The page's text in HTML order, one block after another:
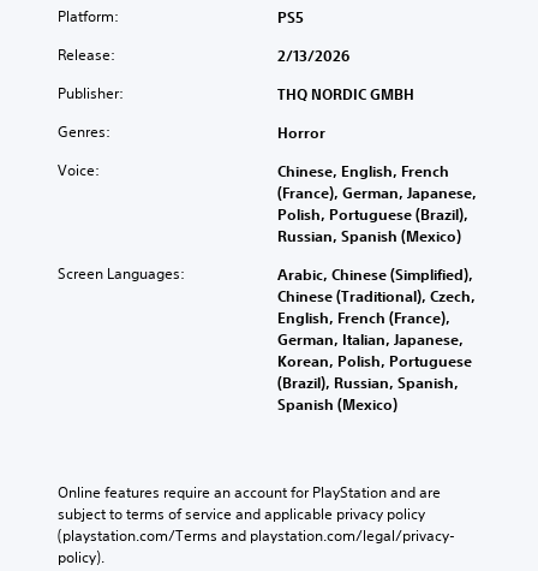
Platform: PS5
Release: 2/13/2026
Publisher: THQ NORDIC GMBH
Genres: Horror
Voice:
Chinese, English, French
(France), German, Japanese,
Polish, Portuguese (Brazil),
Russian, Spanish (Mexico)
Screen Languages:
Arabic, Chinese (Simplified),
Chinese (Traditional), Czech,
English, French (France),
German, Italian, Japanese,
Korean, Polish, Portuguese
(Brazil), Russian, Spanish,
Spanish (Mexico)
Online features require an account for PlayStation and are
subject to terms of service and applicable privacy policy
(playstation.com/Terms and playstation.com/legal/privacy-
policy).